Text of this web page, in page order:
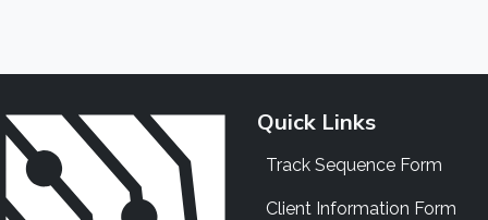
Quick Links
Track Sequence Form
Client Information Form